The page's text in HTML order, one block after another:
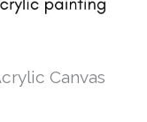
Canvas